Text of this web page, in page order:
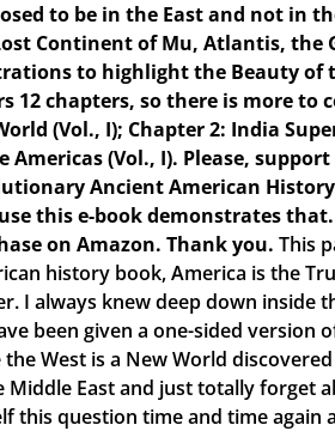
to be in the East and not in
Continent of Mu, Atlantis, the
to highlight the Beauty of
12 chapters, so there is more to
(Vol., I); Chapter 2: India
Americas (Vol., I). Please,
Ancient American
this e-book demonstrates that.
on Amazon. Thank you. This
history book, America is the
I always knew deep down inside
been given a one-sided version
West is a New World
Middle East and just totally forget
this question time and time again